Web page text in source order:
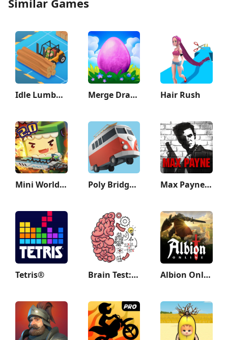
Idle Lumber Empire Merge Dragons! Hair Rush
Mini World: CREATA Poly Bridge 2 Max Payne Mobile
Tetris® Brain Test: Tricky Puzzles Albion Online